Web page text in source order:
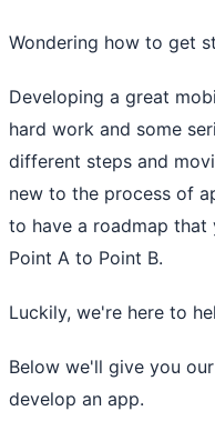
Wondering how to get
Developing a great
hard work and some
different steps and
new to the process of
to have a roadmap
Point A to Point B.
Luckily, we're here to
Below we'll give you
develop an app.